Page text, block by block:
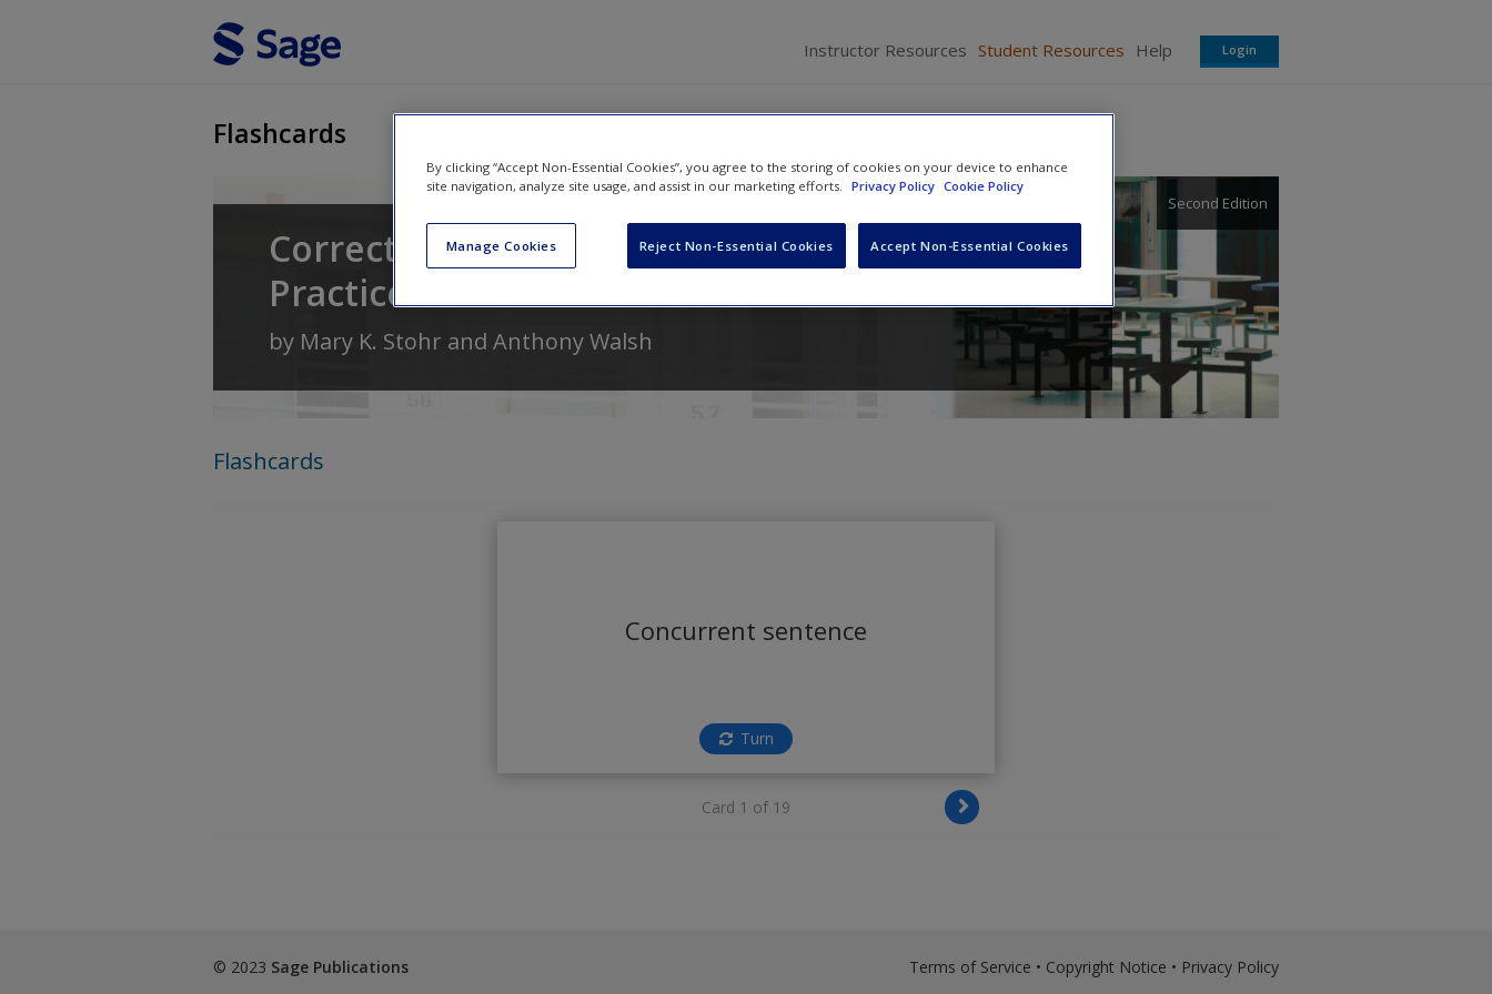
Instructor Resources Student Resources Help Login
Flashcards
Corrections: From Research, to Policy, to
Practice
Second Edition
by Mary K. Stohr and Anthony Walsh
Flashcards
Concurrent sentence
Turn
Card 1 of 19
© 2023 Sage Publications Terms of Service • Copyright Notice • Privacy Policy
By clicking “Accept Non-Essential Cookies”, you agree to the storing of cookies on your device to enhance
site navigation, analyze site usage, and assist in our marketing efforts. Privacy Policy Cookie Policy
Manage Cookies Reject Non-Essential Cookies Accept Non-Essential Cookies